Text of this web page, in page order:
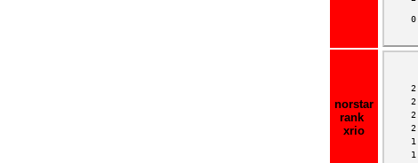
norstar
rank
xrio